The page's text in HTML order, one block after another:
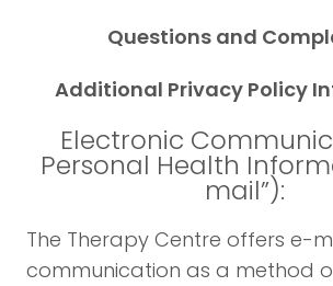
Questions and
Additional Privacy Policy
Electronic
Personal Health
mail”):
The Therapy Centre offers e-
communication as a method